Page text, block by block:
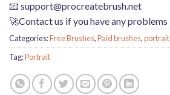
📧 support@procreatebrush.net
🚀Contact us if you have any problems
Categories:Free Brushes,Paid brushes,portrait
Tag:Portrait